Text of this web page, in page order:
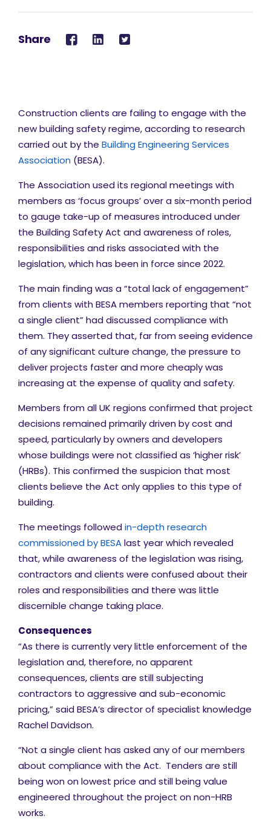
Share
Construction clients are failing to engage with the
new building safety regime, according to research
carried out by the Building Engineering Services
Association (BESA).
The Association used its regional meetings with
members as ‘focus groups’ over a six-month period
to gauge take-up of measures introduced under
the Building Safety Act and awareness of roles,
responsibilities and risks associated with the
legislation, which has been in force since 2022.
The main finding was a “total lack of engagement”
from clients with BESA members reporting that “not
a single client” had discussed compliance with
them. They asserted that, far from seeing evidence
of any significant culture change, the pressure to
deliver projects faster and more cheaply was
increasing at the expense of quality and safety.
Members from all UK regions confirmed that project
decisions remained primarily driven by cost and
speed, particularly by owners and developers
whose buildings were not classified as ‘higher risk’
(HRBs). This confirmed the suspicion that most
clients believe the Act only applies to this type of
building.
The meetings followedin-depth research
commissioned by BESAlast year which revealed
that, while awareness of the legislation was rising,
contractors and clients were confused about their
roles and responsibilities and there was little
discernible change taking place.
Consequences
“As there is currently very little enforcement of the
legislation and, therefore, no apparent
consequences, clients are still subjecting
contractors to aggressive and sub-economic
pricing,” said BESA’s director of specialist knowledge
Rachel Davidson.
“Not a single client has asked any of our members
about compliance with the Act. Tenders are still
being won on lowest price and still being value
engineered throughout the project on non-HRB
works.